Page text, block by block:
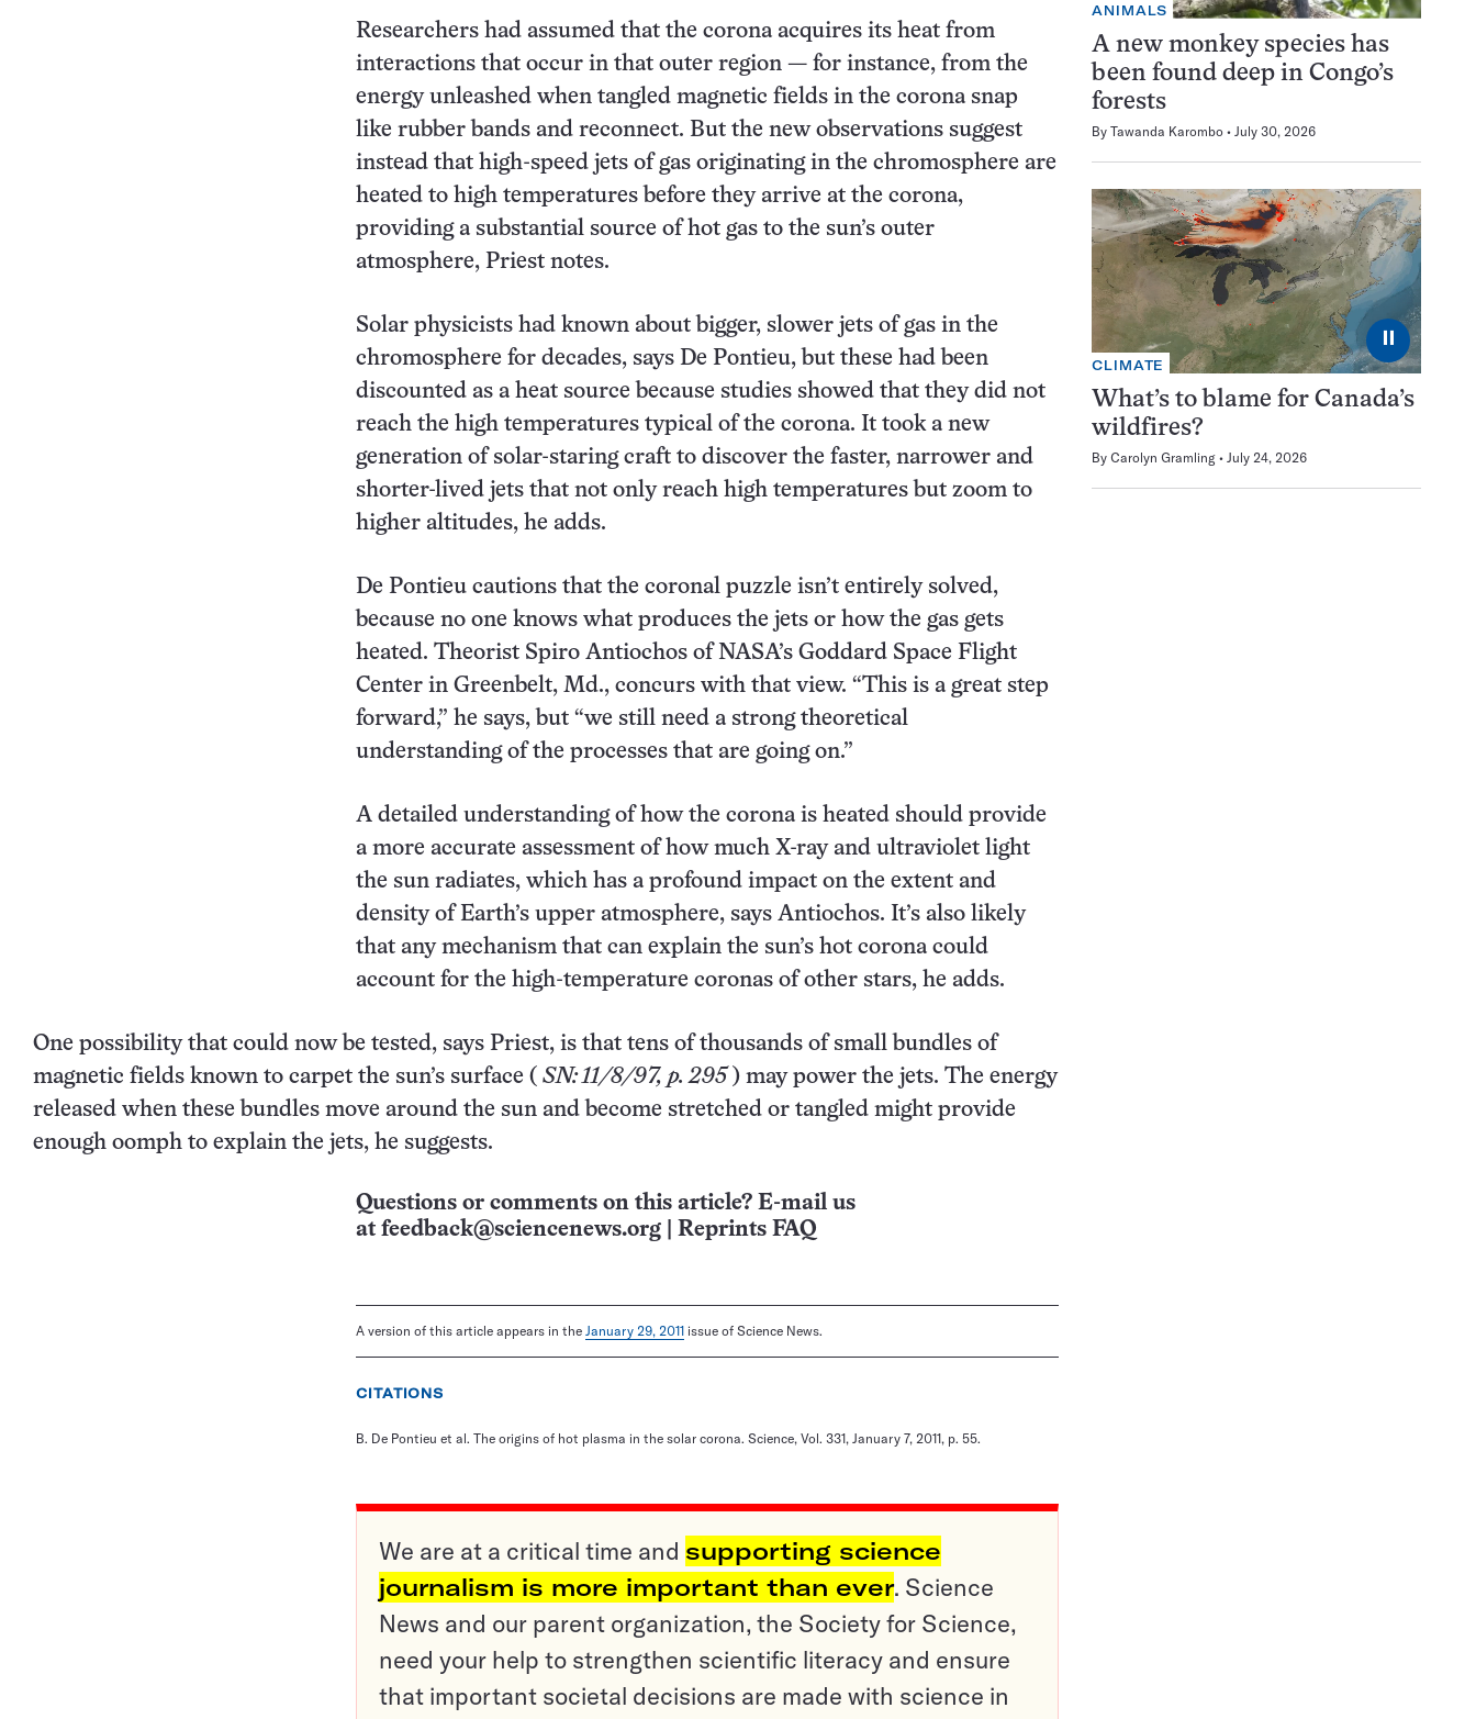
Researchers had assumed that the corona acquires its heat from
interactions that occur in that outer region — for instance, from the
energy unleashed when tangled magnetic fields in the corona snap
like rubber bands and reconnect. But the new observations suggest
instead that high-speed jets of gas originating in the chromosphere are
heated to high temperatures before they arrive at the corona,
providing a substantial source of hot gas to the sun’s outer
atmosphere, Priest notes.
Solar physicists had known about bigger, slower jets of gas in the
chromosphere for decades, says De Pontieu, but these had been
discounted as a heat source because studies showed that they did not
reach the high temperatures typical of the corona. It took a new
generation of solar-staring craft to discover the faster, narrower and
shorter-lived jets that not only reach high temperatures but zoom to
higher altitudes, he adds.
De Pontieu cautions that the coronal puzzle isn’t entirely solved,
because no one knows what produces the jets or how the gas gets
heated. Theorist Spiro Antiochos of NASA’s Goddard Space Flight
Center in Greenbelt, Md., concurs with that view. “This is a great step
forward,” he says, but “we still need a strong theoretical
understanding of the processes that are going on.”
A detailed understanding of how the corona is heated should provide
a more accurate assessment of how much X-ray and ultraviolet light
the sun radiates, which has a profound impact on the extent and
density of Earth’s upper atmosphere, says Antiochos. It’s also likely
that any mechanism that can explain the sun’s hot corona could
account for the high-temperature coronas of other stars, he adds.
One possibility that could now be tested, says Priest, is that tens of thousands of small bundles of
magnetic fields known to carpet the sun’s surface ( SN: 11/8/97, p. 295 ) may power the jets. The energy
released when these bundles move around the sun and become stretched or tangled might provide
enough oomph to explain the jets, he suggests.
Questions or comments on this article? E-mail us
at feedback@sciencenews.org Reprints FAQ
A version of this article appears in the January 29, 2011 issue of Science News.
CITATIONS
B. De Pontieu et al. The origins of hot plasma in the solar corona. Science, Vol. 331, January 7, 2011, p. 55.
We are at a critical time and supporting science
journalism is more important than ever. Science
News and our parent organization, the Society for Science,
need your help to strengthen scientific literacy and ensure
that important societal decisions are made with science in
ANIMALS
A new monkey species has
been found deep in Congo’s
forests
By Tawanda Karombo July 30, 2026
⏸
CLIMATE
What’s to blame for Canada’s
wildfires?
By Carolyn Gramling July 24, 2026